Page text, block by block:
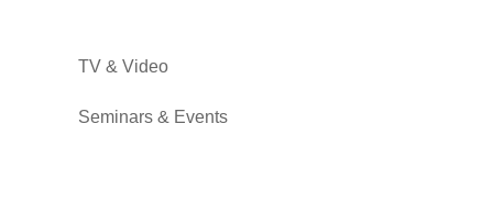
TV & Video
Seminars & Events